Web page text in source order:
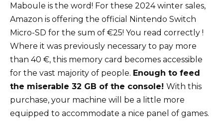
Maboule is the word! For these 2024 winter sales,
Amazon is offering the official Nintendo Switch
Micro-SD for the sum of €25! You read correctly !
Where it was previously necessary to pay more
than 40 €, this memory card becomes accessible
for the vast majority of people. Enough to feed
the miserable 32 GB of the console! With this
purchase, your machine will be a little more
equipped to accommodate a nice panel of games.